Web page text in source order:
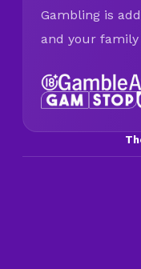
Gambling is
and your family